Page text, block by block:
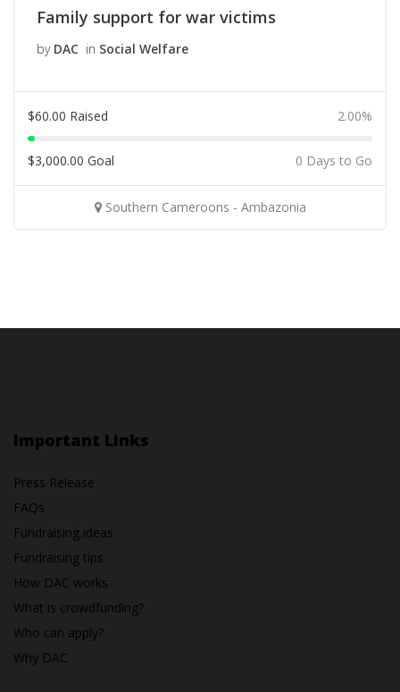
Family support for war victims
by DAC in Social Welfare
$60.00 Raised 2.00%
$3,000.00 Goal 0 Days to Go
Southern Cameroons - Ambazonia
Important Links
Press Release
FAQs
Fundraising ideas
Fundraising tips
How DAC works
What is crowdfunding?
Who can apply?
Why DAC